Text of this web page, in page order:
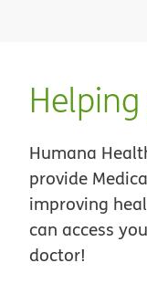
Humana
provide
improving
can access
doctor!